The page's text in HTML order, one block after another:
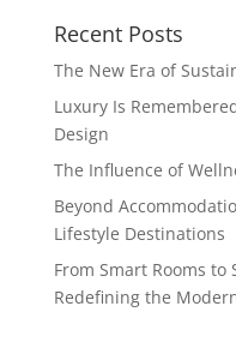
Recent Posts
The New Era of
Luxury Is
Design
The Influence of
Beyond
Lifestyle Destinations
From Smart Rooms to
Redefining the